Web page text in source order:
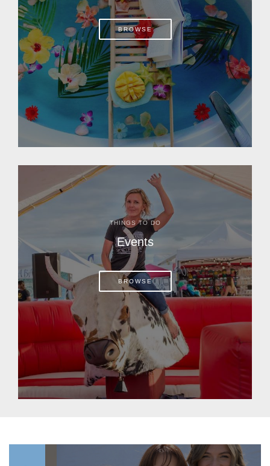
BROWSE
THINGS TO DO
Events
BROWSE